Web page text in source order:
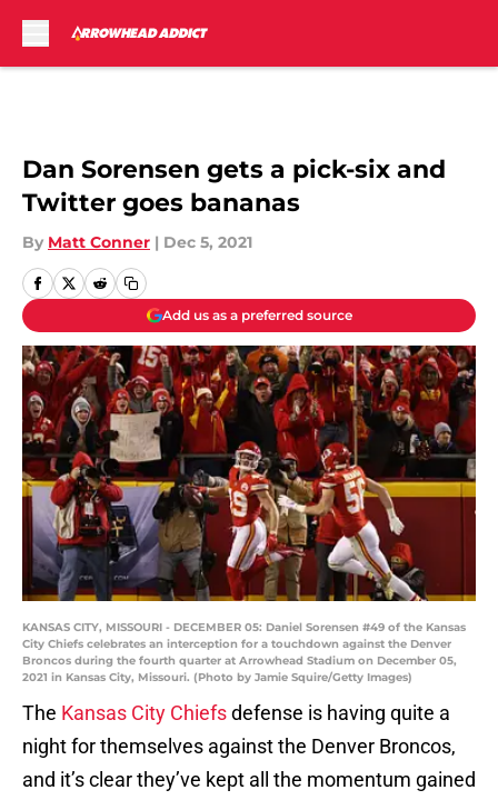
Dan Sorensen gets a pick-six and
Twitter goes bananas
By Matt Conner | Dec 5, 2021
Add us as a preferred source
KANSAS CITY, MISSOURI - DECEMBER 05: Daniel Sorensen #49 of the Kansas
City Chiefs celebrates an interception for a touchdown against the Denver
Broncos during the fourth quarter at Arrowhead Stadium on December 05,
2021 in Kansas City, Missouri. (Photo by Jamie Squire/Getty Images)
The Kansas City Chiefsdefense is having quite a
night for themselves against the Denver Broncos,
and it’s clear they’ve kept all the momentum gained